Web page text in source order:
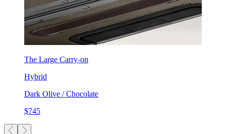
The Large Carry-on
Hybrid
Dark Olive / Chocolate
$745